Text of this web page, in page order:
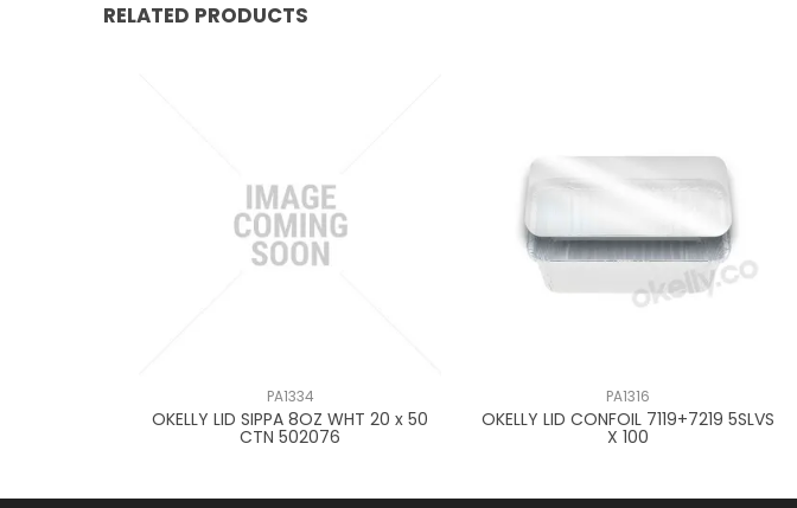
RELATED PRODUCTS
PA1334
OKELLY LID SIPPA 8OZ WHT 20 x 50
CTN 502076
PA1316
OKELLY LID CONFOIL 7119+7219 5SLVS
X 100